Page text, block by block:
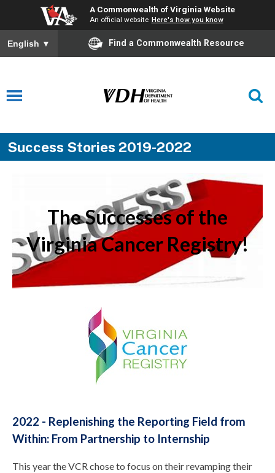
A Commonwealth of Virginia Website
An official website Here's how you know
English ▼ Find a Commonwealth Resource
Success Stories 2019-2022
The Successes of the
Virginia Cancer Registry!
2022 - Replenishing the Reporting Field from
Within: From Partnership to Internship
This year the VCR chose to focus on their revamping their